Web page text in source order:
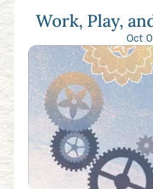
Work, Play,
Oct